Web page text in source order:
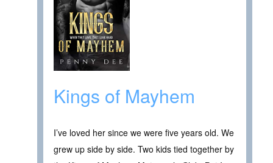
Kings of Mayhem
I’ve loved her since we were five years old. We
grew up side by side. Two kids tied together by